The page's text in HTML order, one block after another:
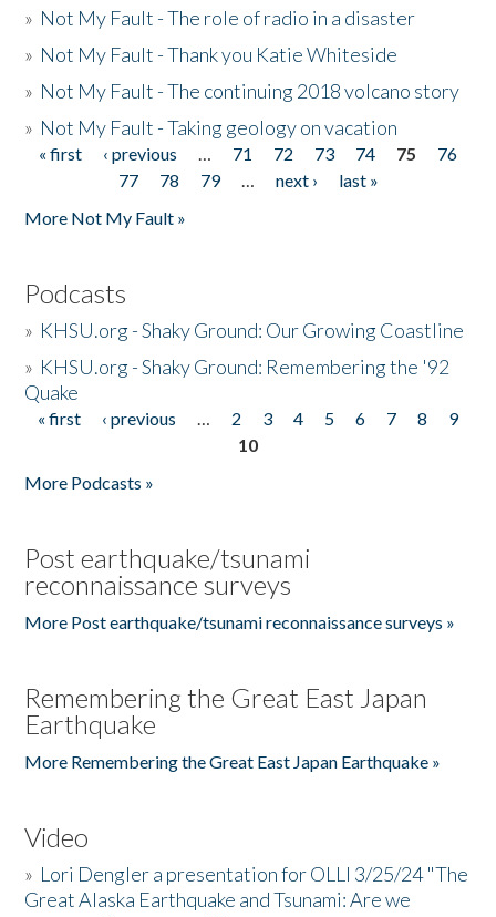
» Not My Fault - The role of radio in a disaster
» Not My Fault - Thank you Katie Whiteside
» Not My Fault - The continuing 2018 volcano story
» Not My Fault - Taking geology on vacation
Pages
« first ‹ previous … 71 72 73 74 75
76
77
78 79 … next ›
last »
More Not My Fault »
Podcasts
» KHSU.org - Shaky Ground: Our Growing Coastline
» KHSU.org - Shaky Ground: Remembering the '92
Quake
Pages
« first ‹ previous … 2 3 4 5 6 7 8
9
10
More Podcasts »
Post earthquake/tsunami
reconnaissance surveys
More Post earthquake/tsunami reconnaissance surveys »
Remembering the Great East Japan
Earthquake
More Remembering the Great East Japan Earthquake »
Video
» Lori Dengler a presentation for OLLI 3/25/24 "The
Great Alaska Earthquake and Tsunami: Are we